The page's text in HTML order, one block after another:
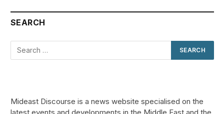
SEARCH
Mideast Discourse is a news website specialised on the